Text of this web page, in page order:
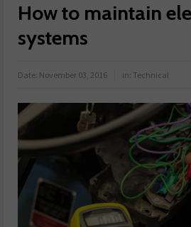
How to maintain
systems
Date: November 03, 2016 in: Technical